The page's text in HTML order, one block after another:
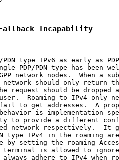
Incapability
type IPv6 as early as
PDP/PDN type has been
network nodes.  When a
should only return
request should be dropped
Roaming to IPv4-only
to get addresses.  A
is implementation
to provide a different
network respectively.  It
type IPv4 in the roaming
by setting the roaming
is allowed to
adhere to IPv4 when